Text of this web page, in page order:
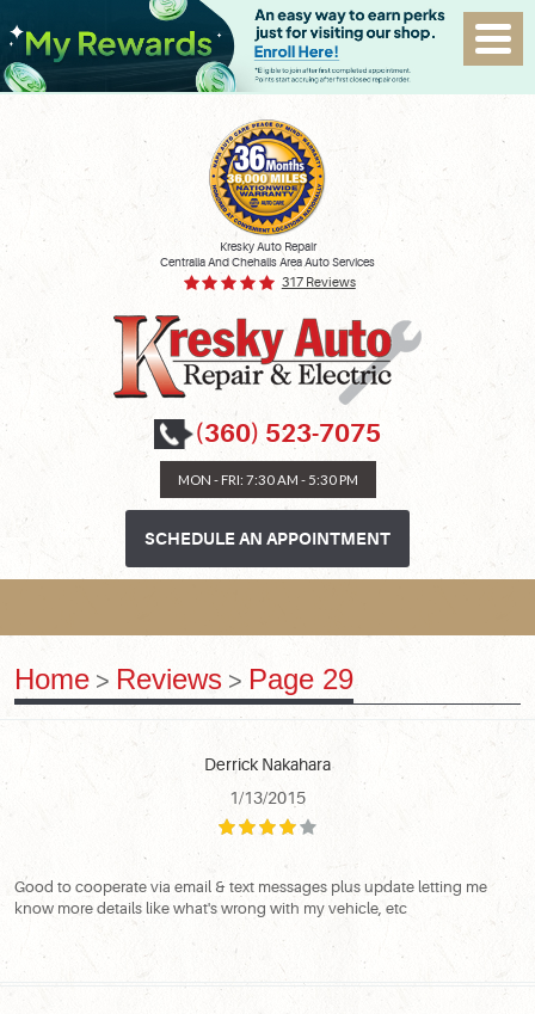
Kresky Auto Repair
Centralia And Chehalis Area Auto Services
317 Reviews
(360) 523-7075
MON - FRI: 7:30 AM - 5:30 PM
SCHEDULE AN APPOINTMENT
Home Reviews Page 29
Derrick Nakahara
1/13/2015
Good to cooperate via email & text messages plus update letting me
know more details like what's wrong with my vehicle, etc